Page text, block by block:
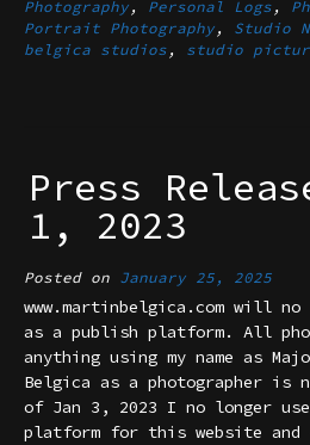
Photography , Personal Logs ,
Portrait Photography , Studio
belgica studios , studio
Press
1, 2023
Posted on January 25, 2025
www.martinbelgica.com will no
as a publish platform. All
anything using my name as
Belgica as a photographer is
of Jan 3, 2023 I no longer
platform for this website and